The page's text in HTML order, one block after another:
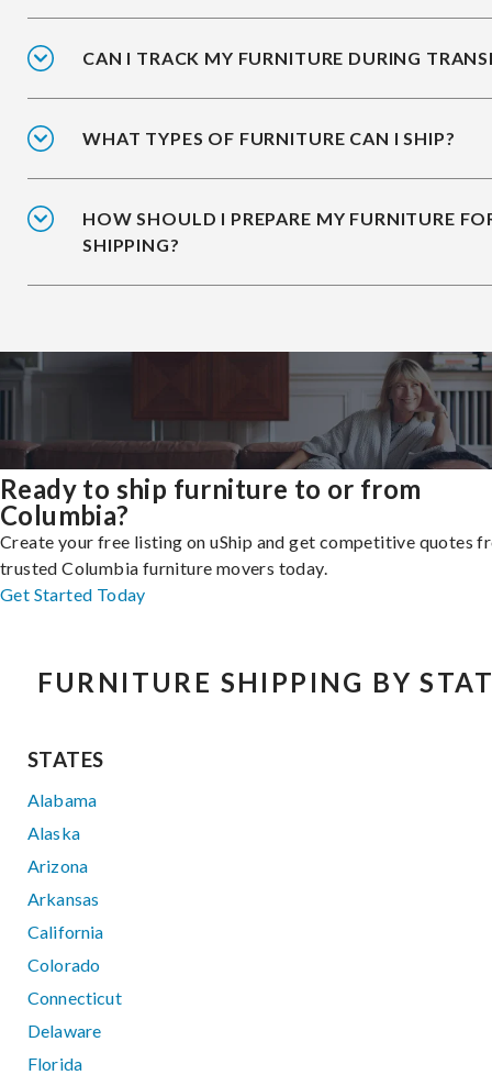
CAN I TRACK MY FURNITURE DURING
WHAT TYPES OF FURNITURE CAN I SHIP?
HOW SHOULD I PREPARE MY FURNITURE
SHIPPING?
Ready to ship furniture to or from
Columbia?
Create your free listing on uShip and get competitive quotes
trusted Columbia furniture movers today.
Get Started Today
FURNITURE SHIPPING BY
STATES
Alabama
Alaska
Arizona
Arkansas
California
Colorado
Connecticut
Delaware
Florida